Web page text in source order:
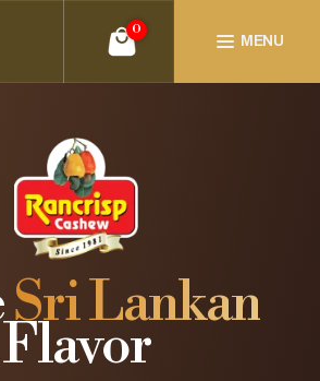
0
MENU
Sri Lankan
Flavor